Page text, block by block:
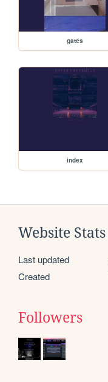
gates
index
Website Stats
Last updated
Created
Followers